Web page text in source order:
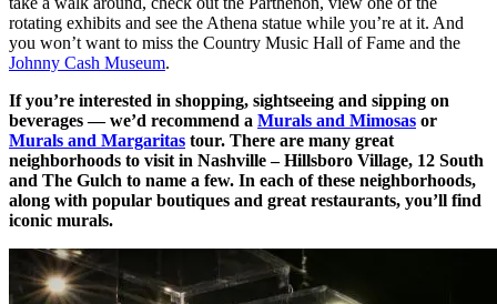
rotating exhibits and see the Athena statue while you’re at it. And
you won’t want to miss the Country Music Hall of Fame and the
Johnny Cash Museum.
If you’re interested in shopping, sightseeing and sipping on
beverages — we’d recommend a Murals and Mimosas or
Murals and Margaritas tour. There are many great
neighborhoods to visit in Nashville – Hillsboro Village, 12 South
and The Gulch to name a few. In each of these neighborhoods,
along with popular boutiques and great restaurants, you’ll find
iconic murals.